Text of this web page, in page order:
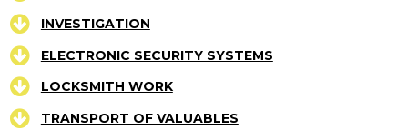
INVESTIGATION
ELECTRONIC SECURITY SYSTEMS
LOCKSMITH WORK
TRANSPORT OF VALUABLES